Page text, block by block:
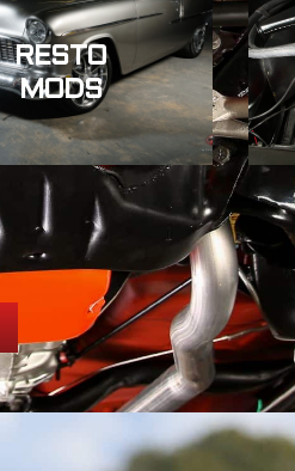
RESTO
MODS